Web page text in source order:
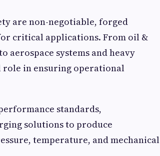
are non-negotiable, forged
critical applications. From oil &
aerospace systems and heavy
role in ensuring operational
standards,
solutions to produce
temperature, and mechanical